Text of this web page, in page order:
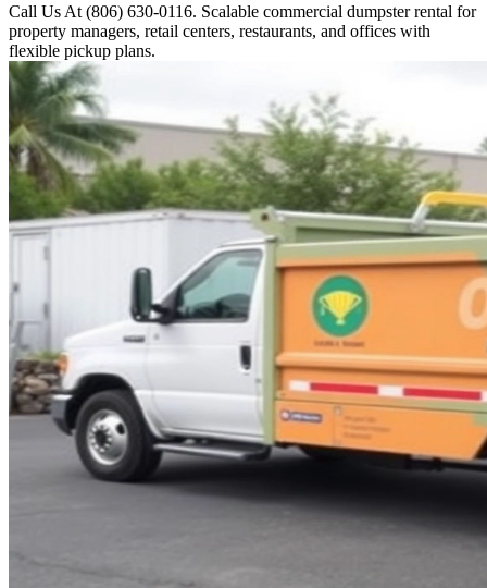
Call Us At (806) 630-0116. Scalable commercial dumpster rental for
property managers, retail centers, restaurants, and offices with
flexible pickup plans.